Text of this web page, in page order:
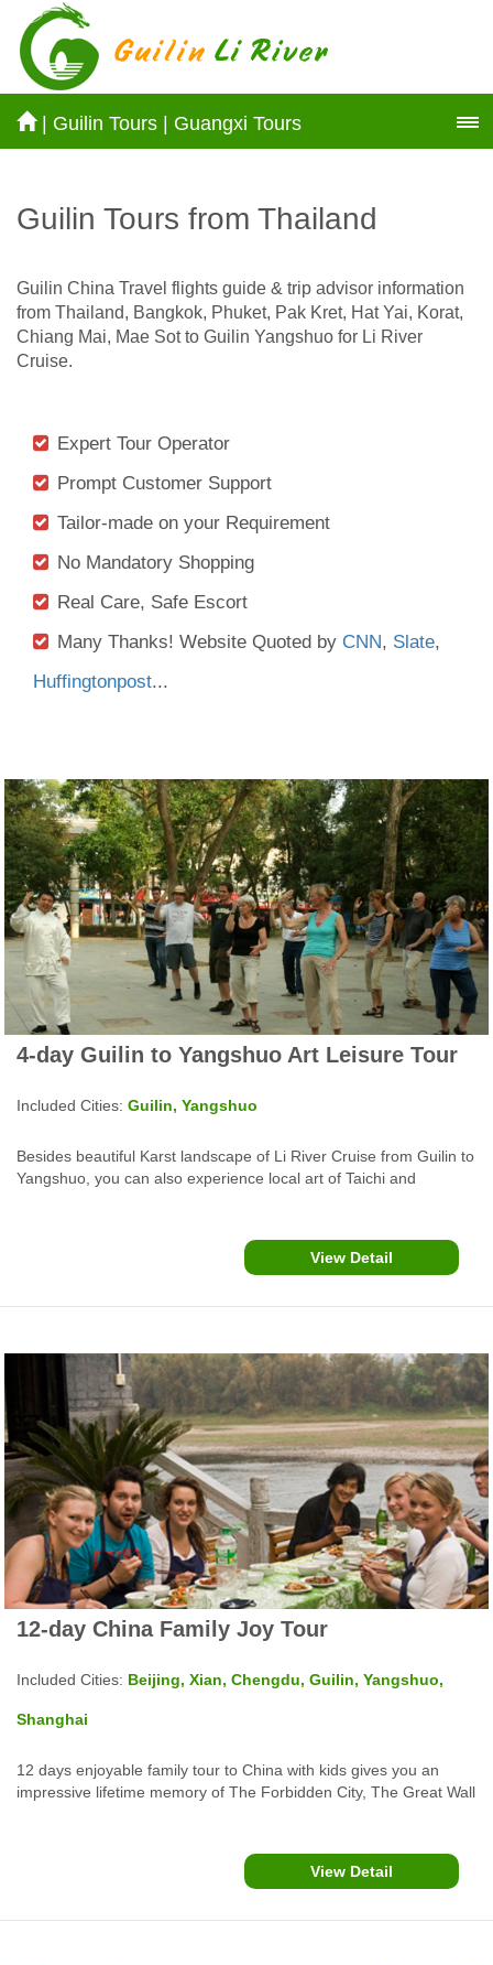
| Guilin Tours Guangxi Tours
Guilin Tours from Thailand
Guilin China Travel flights guide & trip advisor information
from Thailand, Bangkok, Phuket, Pak Kret, Hat Yai, Korat,
Chiang Mai, Mae Sot to Guilin Yangshuo for Li River
Cruise.
Expert Tour Operator
Prompt Customer Support
Tailor-made on your Requirement
No Mandatory Shopping
Real Care, Safe Escort
Many Thanks! Website Quoted by CNN, Slate,
Huffingtonpost...
4-day Guilin to Yangshuo Art Leisure Tour
Included Cities: Guilin, Yangshuo
Besides beautiful Karst landscape of Li River Cruise from Guilin to
Yangshuo, you can also experience local art of Taichi and
View Detail
12-day China Family Joy Tour
Included Cities: Beijing, Xian, Chengdu, Guilin, Yangshuo,
Shanghai
12 days enjoyable family tour to China with kids gives you an
impressive lifetime memory of The Forbidden City, The Great Wall
View Detail